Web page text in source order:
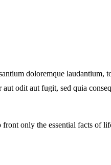
doloremque
odit aut fugit, sed quia
only the essential facts of